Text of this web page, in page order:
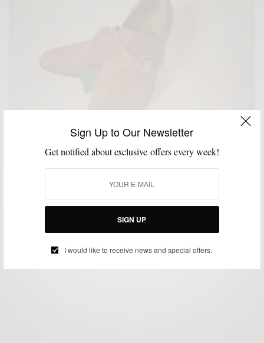
Sign Up to Our Newsletter
Get notified about exclusive offers every week!
SIGN UP
I would like to receive news and special offers.
CUSTOM MENSWEAR,SHOES,STYLE REVIEW
Style Review: Mantorii Custom Footwear
SABIR M PEELE
0 SHARES